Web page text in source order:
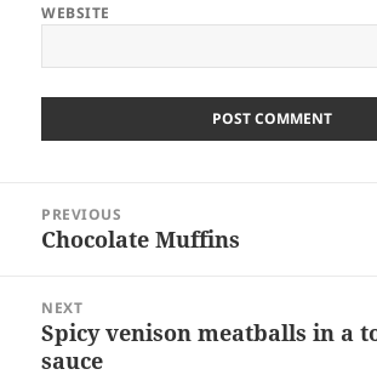
WEBSITE
navigation
PREVIOUS
Previous
Chocolate Muffins
NEXT
Next
post:
Spicy venison meatballs in a
sauce